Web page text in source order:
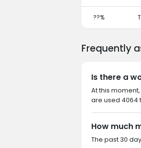
??%
Frequently
Is there a
At this
are used 4064
How much
The past 30